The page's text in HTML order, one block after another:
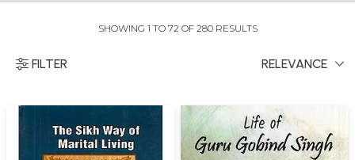
SHOWING 1 TO 72 OF 280 RESULTS
FILTER RELEVANCE